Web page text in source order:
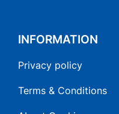
INFORMATION
Privacy policy
Terms & Conditions